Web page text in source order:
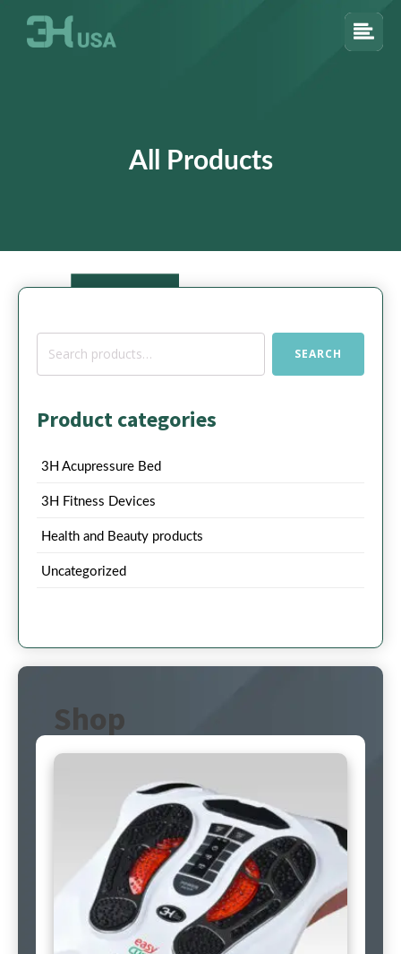
All Products
Search
SEARCH
Product categories
3H Acupressure Bed
3H Fitness Devices
Health and Beauty products
Uncategorized
Shop